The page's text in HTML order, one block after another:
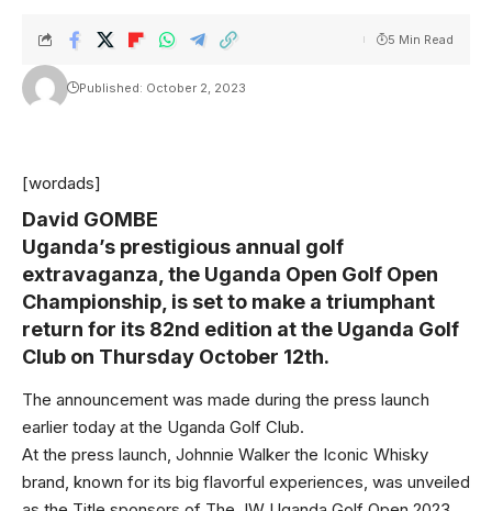
Published: October 2, 2023
5 Min Read
[wordads]
David GOMBE
Uganda’s prestigious annual golf
extravaganza, the Uganda Open Golf Open
Championship, is set to make a triumphant
return for its 82nd edition at the Uganda Golf
Club on Thursday October 12th.
The announcement was made during the press launch
earlier today at the Uganda Golf Club.
At the press launch, Johnnie Walker the Iconic Whisky
brand, known for its big flavorful experiences, was unveiled